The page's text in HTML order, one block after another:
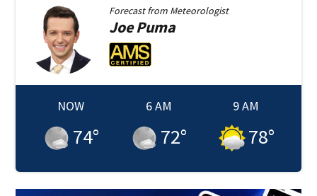
Forecast from Meteorologist
JoePuma
NOW
74°
6 AM
72°
9 AM
78°